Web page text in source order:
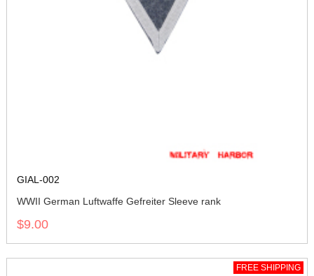
GIAL-002
WWII German Luftwaffe Gefreiter Sleeve rank
$9.00
FREE SHIPPING